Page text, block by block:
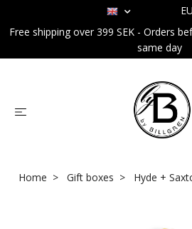
Free shipping over 399 SEK - Orders
same day
Home Gift boxes Hyde +